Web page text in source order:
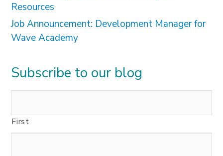
Resources
Job Announcement: Development Manager for
Wave Academy
Subscribe to our blog
First